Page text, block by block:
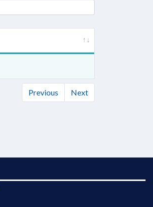
Previous Next